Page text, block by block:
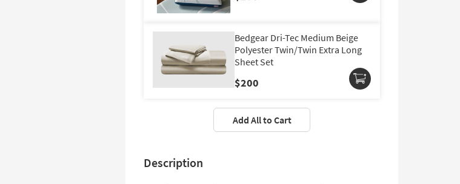
Bedgear Dri-Tec Medium Beige
Polyester Twin/Twin Extra Long
Sheet Set
$200
Add All to Cart
Description